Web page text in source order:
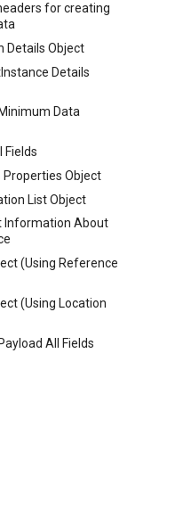
for creating
Details Object
Details
Data
Fields
Properties Object
List Object
Information About
(Using Reference
(Using Location
All Fields